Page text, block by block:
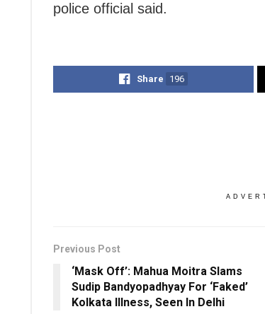
police official said.
Share 196
Previous Post
‘Mask Off’: Mahua Moitra Slams
Sudip Bandyopadhyay For ‘Faked’
Kolkata Illness, Seen In Delhi